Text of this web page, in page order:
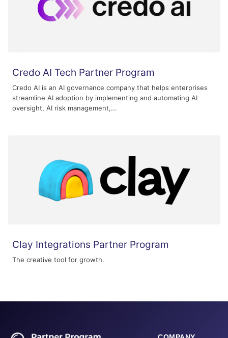
Credo AI Tech Partner Program
Credo AI is an AI governance company that helps enterprises
streamline AI adoption by implementing and automating AI
oversight, AI risk management,...
Clay Integrations Partner Program
The creative tool for growth.